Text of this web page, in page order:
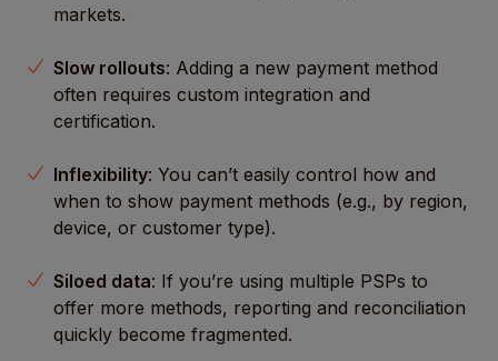
markets.
Slow rollouts: Adding a new payment method
often requires custom integration and
certification.
Inflexibility: You can’t easily control how and
when to show payment methods (e.g., by region,
device, or customer type).
Siloed data: If you’re using multiple PSPs to
offer more methods, reporting and reconciliation
quickly become fragmented.